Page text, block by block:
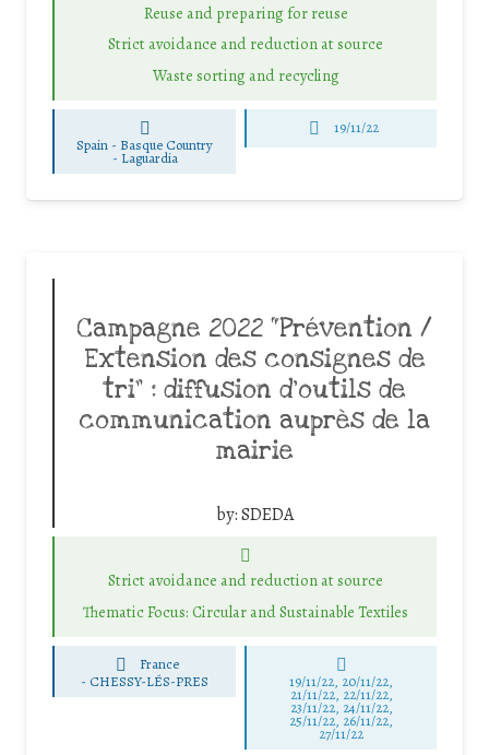
Reuse and preparing for reuse
Strict avoidance and reduction at source
Waste sorting and recycling
Spain - Basque Country
- Laguardia
19/11/22
Campagne 2022 “Prévention /
Extension des consignes de
tri” : diffusion d’outils de
communication auprès de la
mairie
by:SDEDA
Strict avoidance and reduction at source
Thematic Focus: Circular and Sustainable Textiles
France
- CHESSY-LÉS-PRES 19/11/22, 20/11/22,
21/11/22, 22/11/22,
23/11/22, 24/11/22,
25/11/22, 26/11/22,
27/11/22